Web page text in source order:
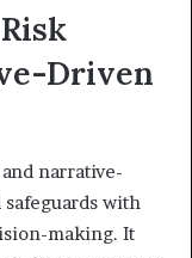
Driven
narrative-
with
making. It